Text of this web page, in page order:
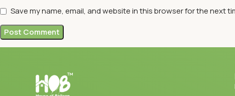
Save my name, email, and website in this browser for the next